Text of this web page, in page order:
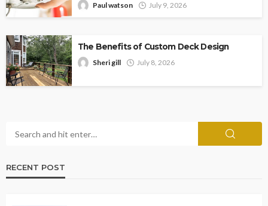
Paul watson July 9, 2026
The Benefits of Custom Deck Design
Sheri gill July 8, 2026
RECENT POST